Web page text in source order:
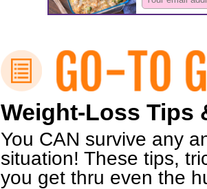
Weight-Loss Tips
You CAN survive any
situation! These tips,
you get thru even the